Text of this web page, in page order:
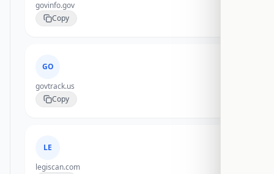
govinfo.gov
Copy
GO
govtrack.us
Copy
LE
legiscan.com